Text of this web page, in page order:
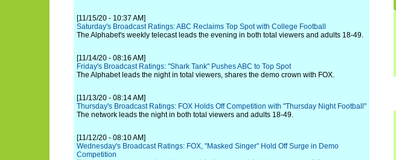
[11/15/20 - 10:37 AM]
Saturday's Broadcast Ratings: ABC Reclaims Top Spot with College Football
The Alphabet's weekly telecast leads the evening in both total viewers and adults 18-49.
[11/14/20 - 08:16 AM]
Friday's Broadcast Ratings: "Shark Tank" Pushes ABC to Top Spot
The Alphabet leads the night in total viewers, shares the demo crown with FOX.
[11/13/20 - 08:14 AM]
Thursday's Broadcast Ratings: FOX Holds Off Competition with "Thursday Night Football"
The network leads the night in both total viewers and adults 18-49.
[11/12/20 - 08:10 AM]
Wednesday's Broadcast Ratings: FOX, "Masked Singer" Hold Off Surge in Demo
Competition